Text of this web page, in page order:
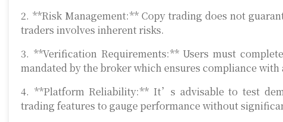
2. **Risk Management:** Copy trading does not
traders involves inherent risks.
3. **Verification Requirements:** Users must
mandated by the broker which ensures compliance
4. **Platform Reliability:** It’s advisable to test
trading features to gauge performance without